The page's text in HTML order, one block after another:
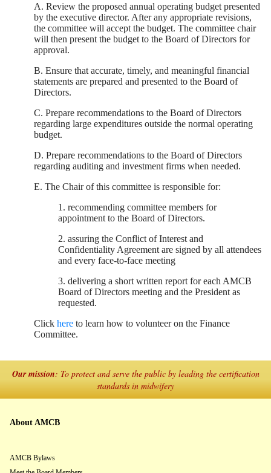
A. Review the proposed annual operating budget presented
by the executive director. After any appropriate revisions,
the committee will accept the budget. The committee chair
will then present the budget to the Board of Directors for
approval.
B. Ensure that accurate, timely, and meaningful financial
statements are prepared and presented to the Board of
Directors.
C. Prepare recommendations to the Board of Directors
regarding large expenditures outside the normal operating
budget.
D. Prepare recommendations to the Board of Directors
regarding auditing and investment firms when needed.
E. The Chair of this committee is responsible for:
1. recommending committee members for
appointment to the Board of Directors.
2. assuring the Conflict of Interest and
Confidentiality Agreement are signed by all attendees
and every face-to-face meeting
3. delivering a short written report for each AMCB
Board of Directors meeting and the President as
requested.
Click here to learn how to volunteer on the Finance
Committee.
Our mission: To protect and serve the public by leading the certification
standards in midwifery
About AMCB
AMCB Bylaws